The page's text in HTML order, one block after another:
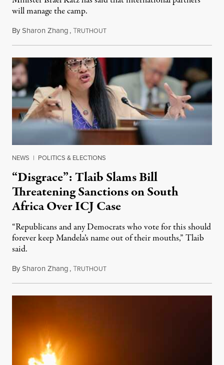
will manage the camp.
BySharon Zhang,TRUTHOUTJuly 16, 2025
NEWS | POLITICS & ELECTIONS
“Disgrace”: Tlaib Slams Bill
Threatening Sanctions on South
Africa Over ICJ Case
“Republicans and any Democrats who vote for this should
forever keep Mandela’s name out of their mouths,” Tlaib
said.
BySharon Zhang,TRUTHOUTJuly 28, 2025